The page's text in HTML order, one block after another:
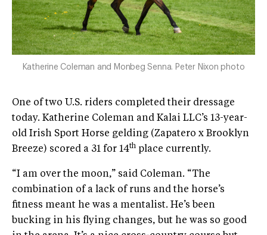
Katherine Coleman and Monbeg Senna. Peter Nixon photo
One of two U.S. riders completed their dressage
today. Katherine Coleman and Kalai LLC’s 13-year-
old Irish Sport Horse gelding (Zapatero x Brooklyn
Breeze) scored a 31 for 14th place currently.
“I am over the moon,” said Coleman. “The
combination of a lack of runs and the horse’s
fitness meant he was a mentalist. He’s been
bucking in his flying changes, but he was so good